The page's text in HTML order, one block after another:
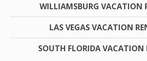
WILLIAMSBURG VACATION
LAS VEGAS VACATION
SOUTH FLORIDA VACATION